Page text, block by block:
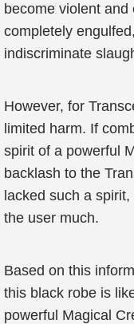
become violent
completely
indiscriminate
However, for
limited harm. If
spirit of a powerful
backlash to the
lacked such a
the user much.
Based on this
this black robe is
powerful Magical